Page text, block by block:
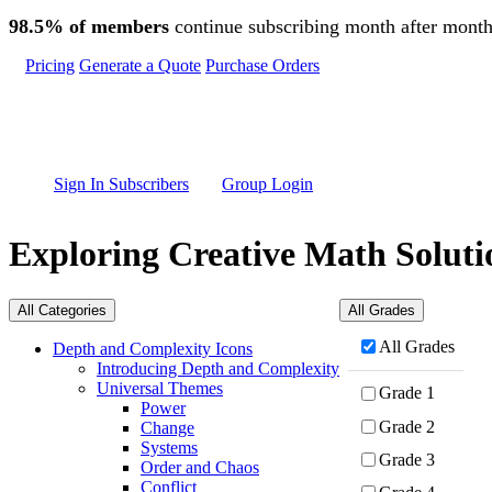
Skip to main content
98.5% of members continue subscribing month after
Pricing Generate a Quote Purchase Orders
Sign In Subscribers Group Login
Exploring Creative Math
All Categories
Depth and Complexity Icons
Introducing Depth and Complexity
Universal Themes
Power
Change
Systems
Order and Chaos
Conflict
All Grades
All Grades
Grade 1
Grade 2
Grade 3